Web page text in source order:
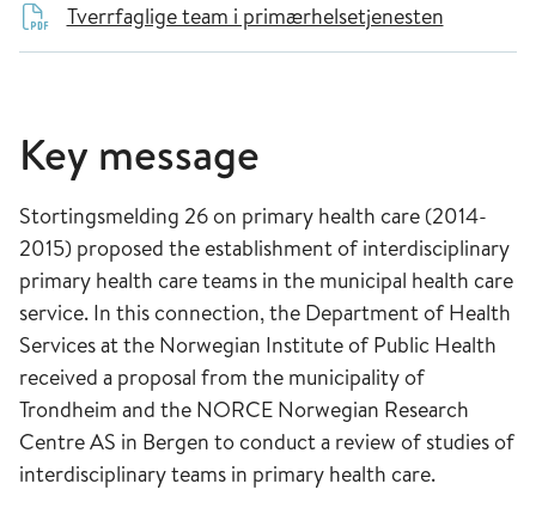
Tverrfaglige team i primærhelsetjenesten
Key message
Stortingsmelding 26 on primary health care (2014-
2015) proposed the establishment of interdisciplinary
primary health care teams in the municipal health care
service. In this connection, the Department of Health
Services at the Norwegian Institute of Public Health
received a proposal from the municipality of
Trondheim and the NORCE Norwegian Research
Centre AS in Bergen to conduct a review of studies of
interdisciplinary teams in primary health care.